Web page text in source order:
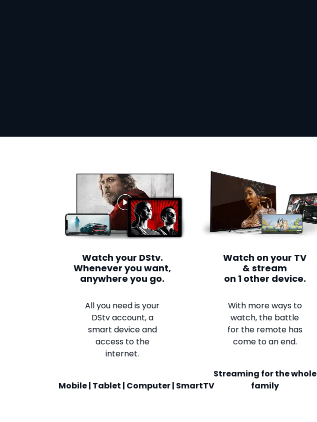
Watch your DStv.
Whenever you want,
anywhere you go.
All you need is your
DStv account, a
smart device and
access to the
internet.
Mobile | Tablet | Computer | SmartTV
Watch on your TV
& stream
on 1 other device.
With more ways to
watch, the battle
for the remote has
come to an end.
Streaming for the whole
family